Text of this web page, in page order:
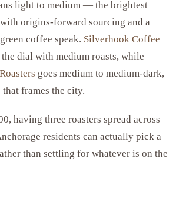
light to medium — the brightest
origins-forward sourcing and a
coffee speak. Silverhook Coffee
dial with medium roasts, while
goes medium to medium-dark,
frames the city.
having three roasters spread across
residents can actually pick a
than settling for whatever is on the